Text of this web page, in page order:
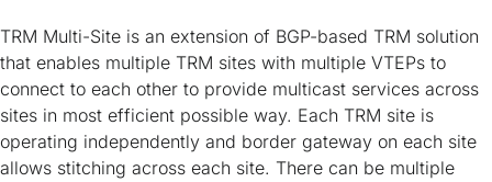
TRM Multi-Site is an extension of BGP-based TRM solution
that enables multiple TRM sites with multiple VTEPs to
connect to each other to provide multicast services across
sites in most efficient possible way. Each TRM site is
operating independently and border gateway on each site
allows stitching across each site. There can be multiple